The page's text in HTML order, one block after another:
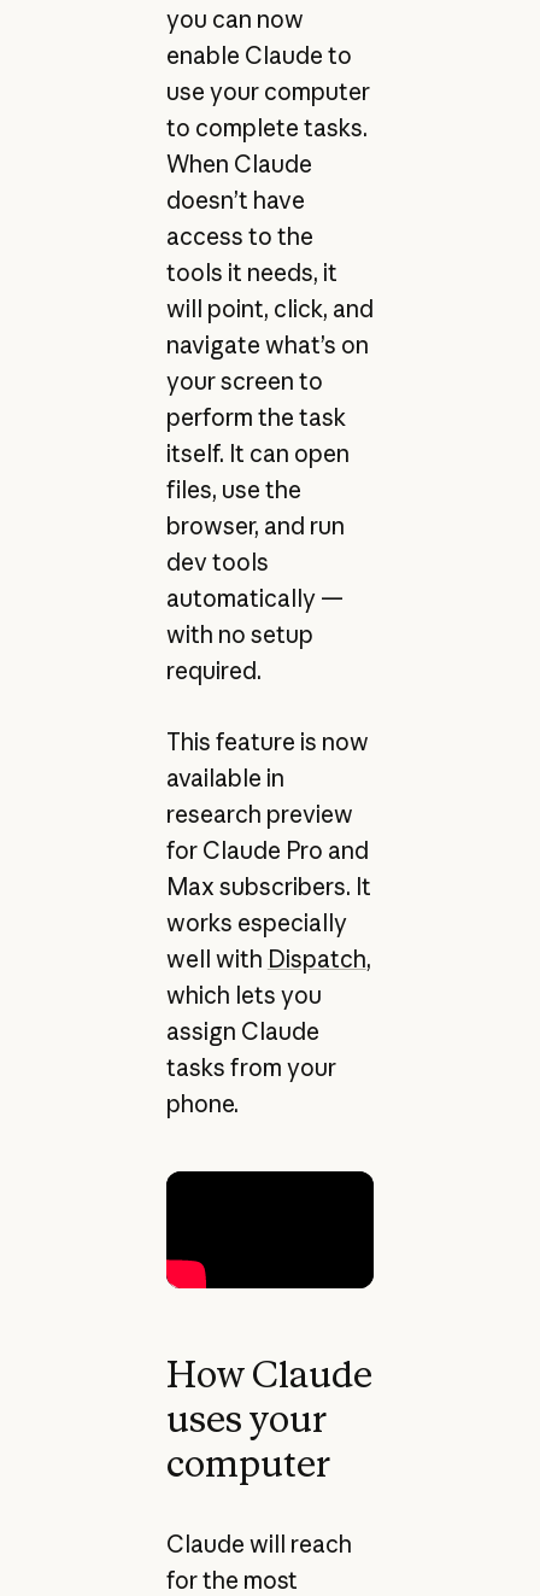
you can now
enable Claude to
use your computer
to complete tasks.
When Claude
doesn’t have
access to the
tools it needs, it
will point, click, and
navigate what’s on
your screen to
perform the task
itself. It can open
files, use the
browser, and run
dev tools
automatically —
with no setup
required.
This feature is now
available in
research preview
for Claude Pro and
Max subscribers. It
works especially
well with Dispatch,
which lets you
assign Claude
tasks from your
phone.
How Claude
uses your
computer
Claude will reach
for the most